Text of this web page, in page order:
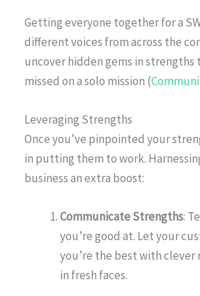
Getting everyone together for a
different voices from across the
uncover hidden gems in strengths
missed on a solo mission (
Leveraging Strengths
Once you’ve pinpointed your
in putting them to work.
business an extra boost:
Communicate Strengths:
you’re good at. Let your
you’re the best with
in fresh faces.